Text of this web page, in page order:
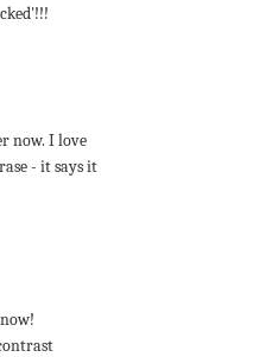
now. I love
- it says it